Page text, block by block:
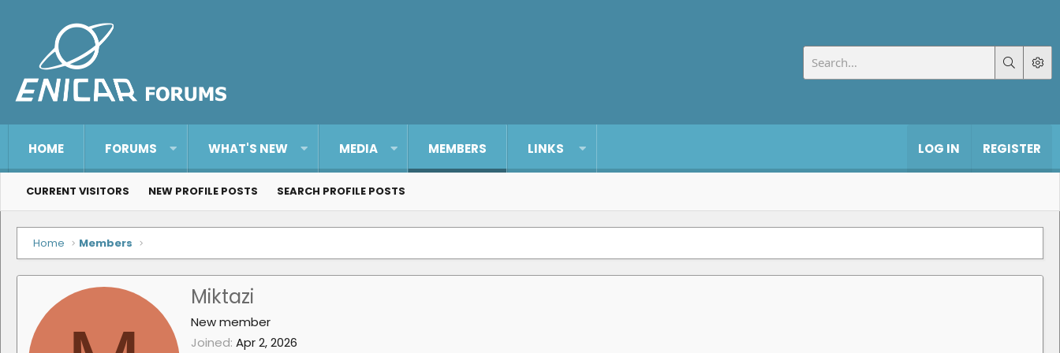
HOME FORUMS WHAT'S NEW MEDIA MEMBERS LINKS LOG IN REGISTER
CURRENT VISITORS NEW PROFILE POSTS SEARCH PROFILE POSTS
Home Members
Miktazi
New member
Joined Apr 2, 2026